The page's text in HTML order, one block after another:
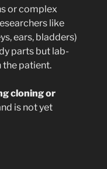
or complex
like
ears, bladders)
parts but lab-
the patient.
cloning or
is not yet